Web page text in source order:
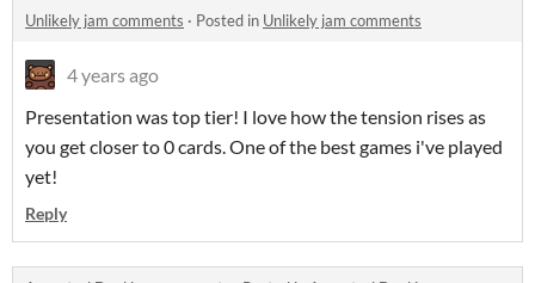
Unlikely jam comments · Posted in Unlikely jam comments
4 years ago
Presentation was top tier! I love how the tension rises as
you get closer to 0 cards. One of the best games i've played
yet!
Reply